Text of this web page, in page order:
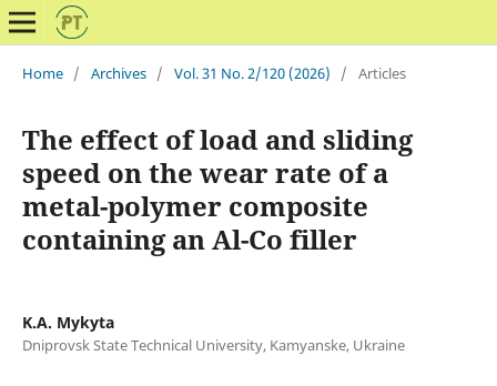
Home / Archives / Vol. 31 No. 2/120 (2026) / Articles
The effect of load and sliding
speed on the wear rate of a
metal-polymer composite
containing an Al-Co filler
K.A. Mykyta
Dniprovsk State Technical University, Kamyanske, Ukraine